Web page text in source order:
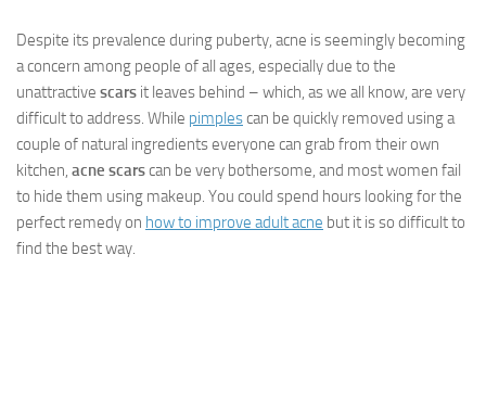
Despite its prevalence during puberty, acne is seemingly becoming
a concern among people of all ages, especially due to the
unattractive scars it leaves behind – which, as we all know, are very
difficult to address. While pimplescan be quickly removed using a
couple of natural ingredients everyone can grab from their own
kitchen, acne scarscan be very bothersome, and most women fail
to hide them using makeup. You could spend hours looking for the
perfect remedy on how to improve adult acne but it is so difficult to
find the best way.